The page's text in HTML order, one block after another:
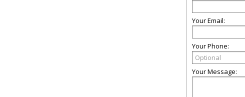
Your Email:
Your Phone:
Your Message: